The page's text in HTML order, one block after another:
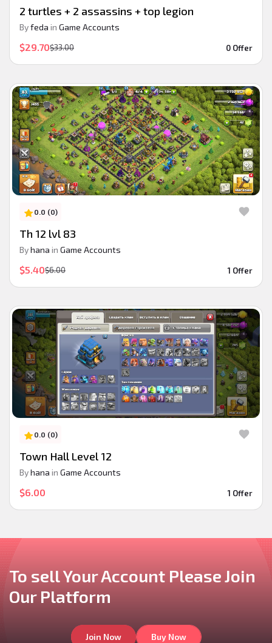
2 turtles + 2 assassins + top legion
Byfeda in Game Accounts
$29.70$33.00 0 Offer
0.0 (0)
Th 12 lvl 83
Byhana in Game Accounts
$5.40$6.00 1 Offer
0.0 (0)
Town Hall Level 12
Byhana in Game Accounts
$6.00 1 Offer
To sell Your Account Please Join
Our Platform
Join Now Buy Now